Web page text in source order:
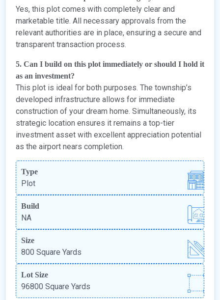
Yes, this plot comes with completely clear and
marketable title. All necessary approvals from the
relevant authorities are in place, ensuring a secure and
transparent transaction process.
5. Can I build on this plot immediately or should I hold it
as an investment?
This plot is ideal for both purposes. The township’s
developed infrastructure allows for immediate
construction of your dream home. Simultaneously, its
strategic location ensures it remains a top-tier
investment asset with excellent appreciation potential
as the airport nears completion.
Type
Plot
Build
NA
Size
800 Square Yards
Lot Size
96800 Square Yards